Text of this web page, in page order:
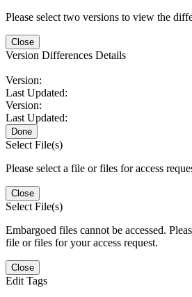
Please select two versions to view the
Close
Version Differences Details
Version:
Last Updated:
Version:
Last Updated:
Done
Select File(s)
Please select a file or files for access
Close
Select File(s)
Embargoed files cannot be accessed.
file or files for your access request.
Close
Edit Tags